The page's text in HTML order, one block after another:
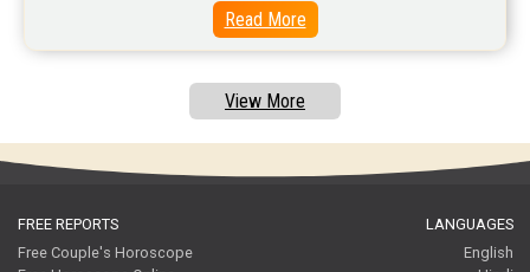
Free Astrology Reviews
Free Tamil Jathagam Reviews
Read More
View More
FREE REPORTS
Free Couple's Horoscope
LANGUAGES
English